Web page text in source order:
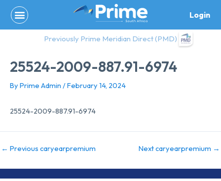
content
Login
Previously Prime Meridian Direct (PMD)
25524-2009-887.91-6974
By Prime Admin /February 14, 2024
25524-2009-887.91-6974
← Previous caryearpremium Next caryearpremium →